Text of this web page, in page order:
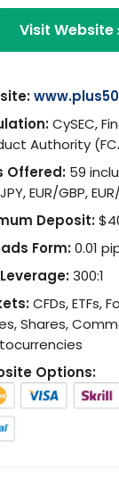
Visit Website
CySEC,
Authority
Offered: 59
EUR/GBP,
Deposit:
Form:0.01
300:1
CFDs, ETFs,
Shares,
Options: